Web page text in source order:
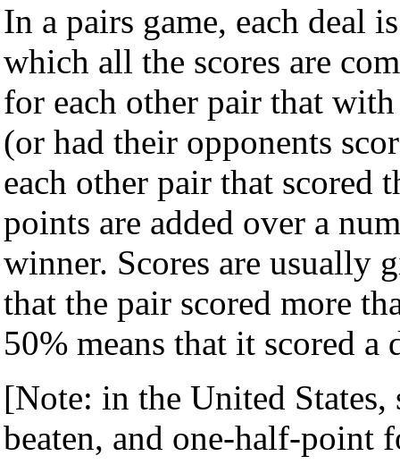
In a pairs game, each deal
which all the scores are
for each other pair that
(or had their opponents
each other pair that scored
points are added over a
winner. Scores are usually
that the pair scored more
50% means that it scored a
[Note: in the United
beaten, and one-half-point